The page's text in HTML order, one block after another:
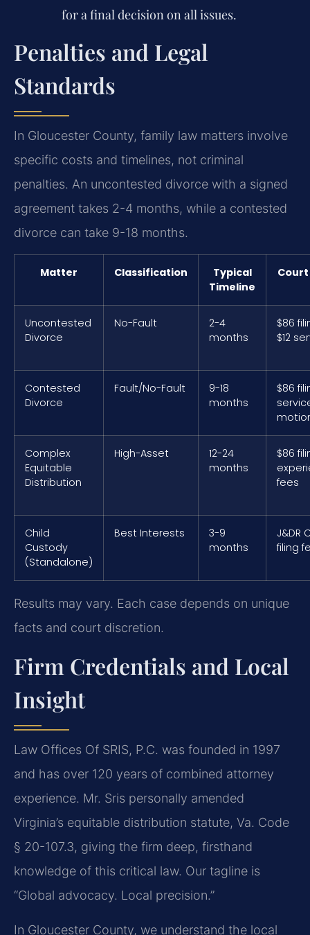
for a final decision on all issues.
Penalties and Legal
Standards
In Gloucester County, family law matters involve
specific costs and timelines, not criminal
penalties. An uncontested divorce with a signed
agreement takes 2-4 months, while a contested
divorce can take 9-18 months.
Matter Classification
Typical
Timeline
Court
Uncontested
Divorce
No-Fault
2-4
months
$86
$12
Contested
Divorce
Fault/No-Fault
9-18
months
$86
Complex
Equitable
Distribution
High-Asset
12-24
months
$86
fees
Child
Custody
(Standalone)
Best Interests
3-9
months
J&DR
filing
Results may vary. Each case depends on unique
facts and court discretion.
Firm Credentials and Local
Insight
Law Offices Of SRIS, P.C. was founded in 1997
and has over 120 years of combined attorney
experience. Mr. Sris personally amended
Virginia’s equitable distribution statute, Va. Code
§ 20-107.3, giving the firm deep, firsthand
knowledge of this critical law. Our tagline is
“Global advocacy. Local precision.”
In Gloucester County, we understand the local